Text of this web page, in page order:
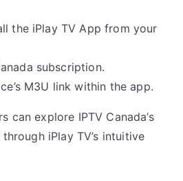
the iPlay TV App from your
subscription.
M3U link within the app.
can explore IPTV Canada’s
iPlay TV’s intuitive